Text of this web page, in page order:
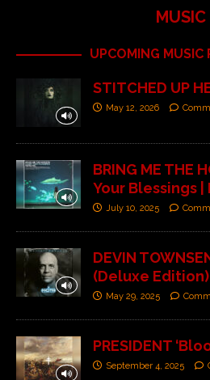
MUSIC
UPCOMING MUSIC
STITCHED UP
May 12, 2026
BRING ME THE
Your Blessings |
July 10, 2025
DEVIN
(Deluxe
May 29, 2025
PRESIDENT
September 4, 2025